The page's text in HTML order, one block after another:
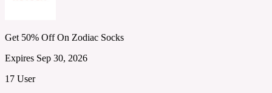
Get 50% Off On Zodiac Socks
Expires Sep 30, 2026
17 User